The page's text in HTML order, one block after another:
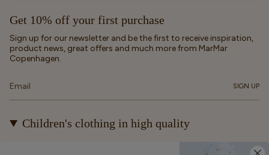
Get 10% off your first purchase
Sign up for our newsletter and be the first to receive inspiration,
product news, great offers and much more from MarMar
Copenhagen.
SIGN UP
Children's clothing in high quality
At MarMar Copenhagen, we create durable and timeless